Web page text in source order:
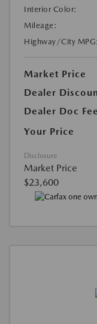
Interior Color:
Mileage:
Highway/City MPG:
Market Price
Dealer
Dealer Doc Fee
Your Price
Disclosure
Market Price
$23,600